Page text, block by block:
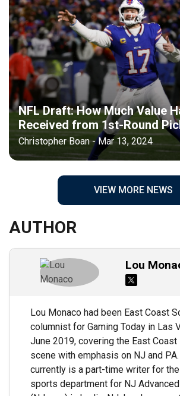
NFL Draft: How Much Value
Received from 1st-Round
Christopher Boan - Mar 13, 2024
VIEW MORE NEWS
AUTHOR
Lou
Lou Monaco had been East Coast
columnist for Gaming Today in Las
June 2019, covering the East
scene with emphasis on NJ and
currently is a part-time writer for
sports department for NJ